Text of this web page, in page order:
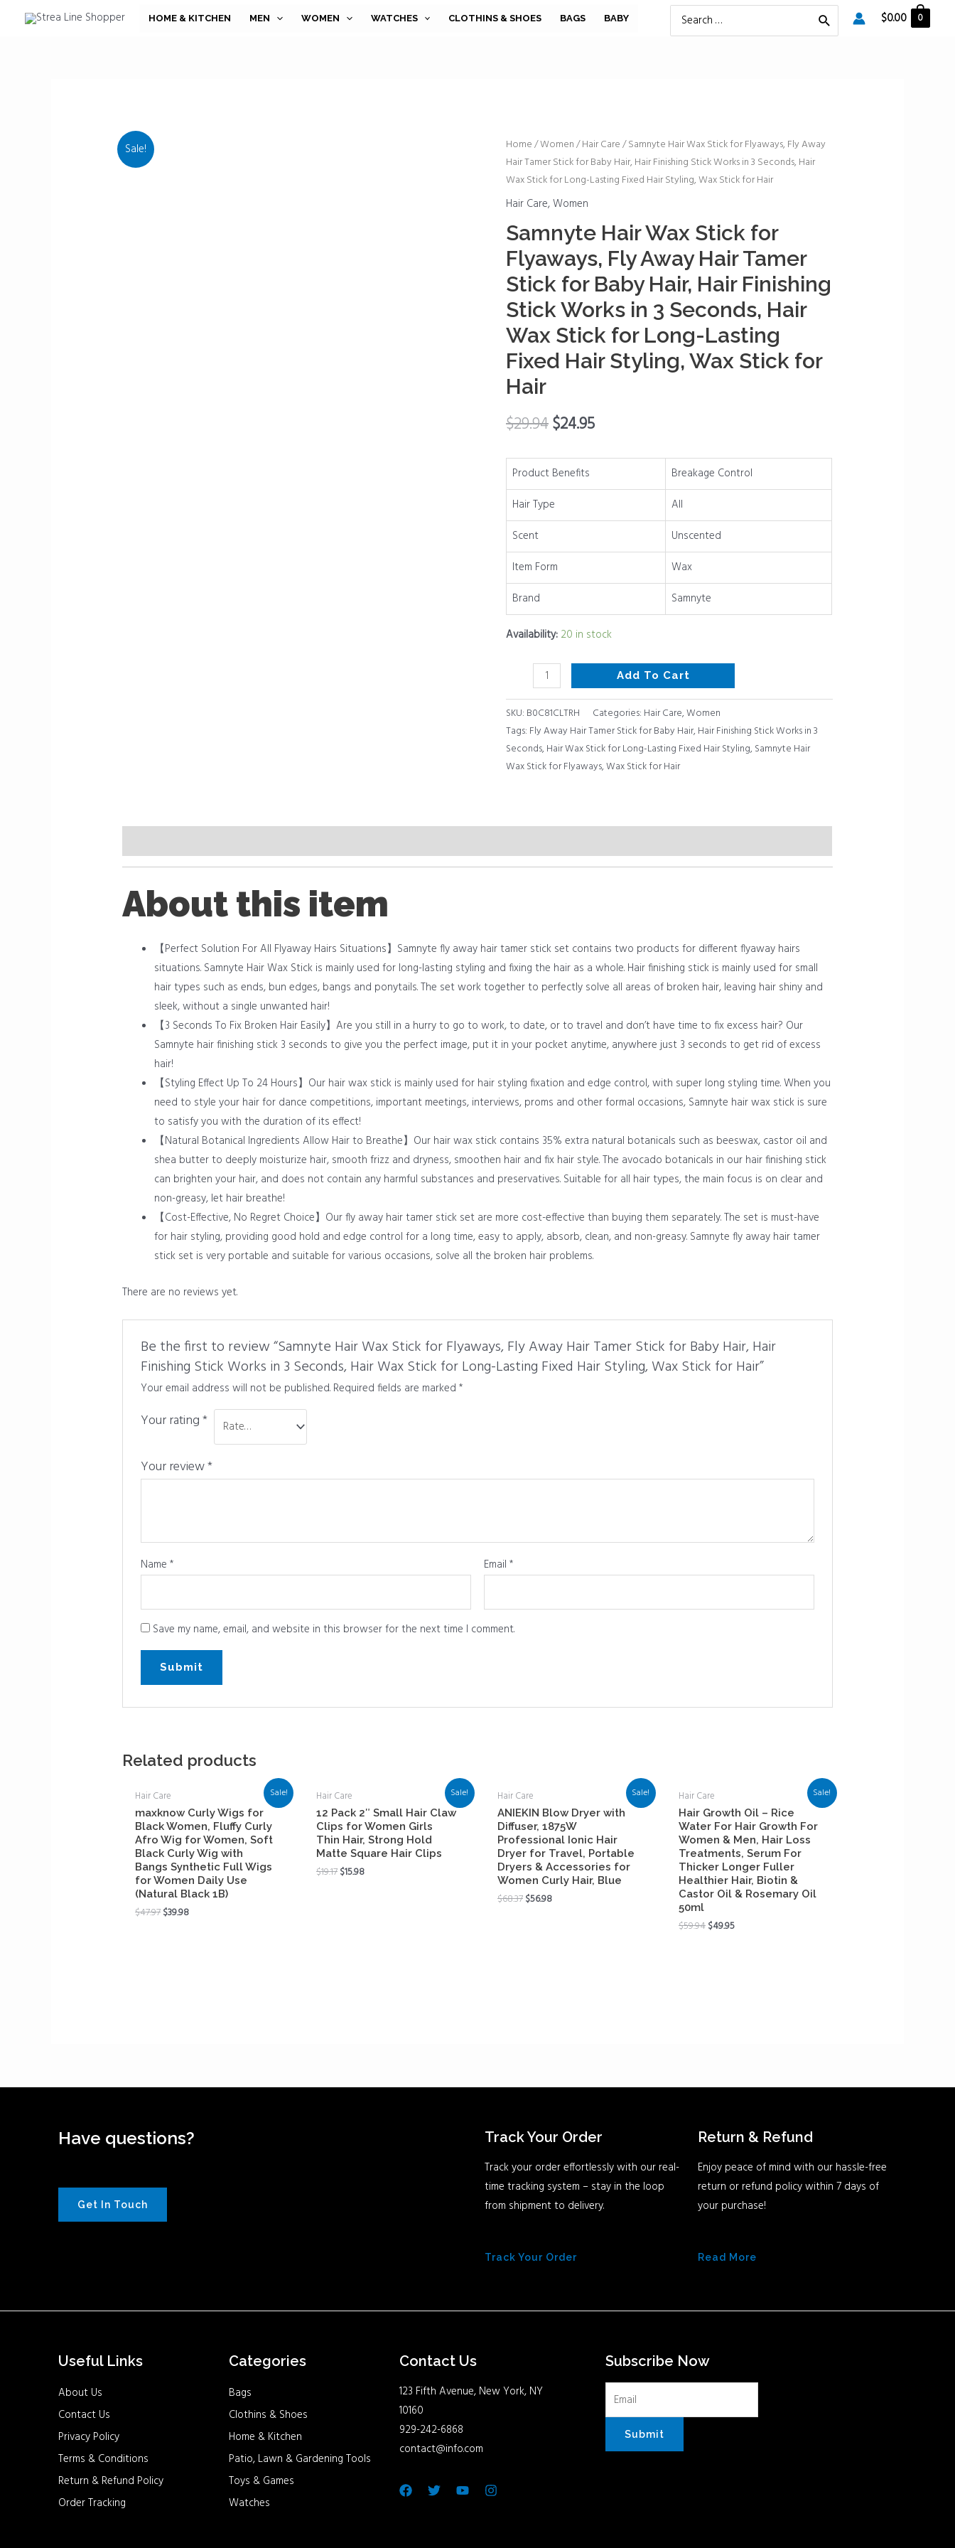
HOME & KITCHEN MEN WOMEN WATCHES CLOTHINS & SHOES BAGS BABY
Search
$0.00 0
Sale! Home/Women/Hair Care/ Samnyte Hair Wax Stick for Flyaways, Fly Away
Hair Tamer Stick for Baby Hair, Hair Finishing Stick Works in 3 Seconds, Hair
Wax Stick for Long-Lasting Fixed Hair Styling, Wax Stick for Hair
Hair Care,Women
Samnyte Hair Wax Stick for
Flyaways, Fly Away Hair Tamer
Stick for Baby Hair, Hair Finishing
Stick Works in 3 Seconds, Hair
Wax Stick for Long-Lasting
Fixed Hair Styling, Wax Stick for
Hair
$29.94$24.95
Product Benefits
Breakage Control
Hair Type
All
Scent
Unscented
Item Form
Wax
Brand
Samnyte
Availability: 20 in stock
Samnyte
Hair
Wax
Stick
for
Flyaways,
Fly
Away
Hair
Tamer
Stick
for
Baby
Hair,
Hair
Finishing
Works
in
Seconds,
Hair
Wax
Stick
for
Lasting
Styling,
Wax
Stick
for
Add To Cart
SKU: B0C81CLTRH Categories: Hair Care,Women
Tags: Fly Away Hair Tamer Stick for Baby Hair, Hair Finishing Stick Works in 3
Seconds, Hair Wax Stick for Long-Lasting Fixed Hair Styling, Samnyte Hair
Wax Stick for Flyaways,Wax Stick for Hair
About this item
【Perfect Solution For All Flyaway Hairs Situations】Samnyte fly away hair tamer stick set contains two products for different flyaway hairs
situations. Samnyte Hair Wax Stick is mainly used for long-lasting styling and fixing the hair as a whole. Hair finishing stick is mainly used for small
hair types such as ends, bun edges, bangs and ponytails. The set work together to perfectly solve all areas of broken hair, leaving hair shiny and
sleek, without a single unwanted hair!
【3 Seconds To Fix Broken Hair Easily】Are you still in a hurry to go to work, to date, or to travel and don’t have time to fix excess hair? Our
Samnyte hair finishing stick 3 seconds to give you the perfect image, put it in your pocket anytime, anywhere just 3 seconds to get rid of excess
hair!
【Styling Effect Up To 24 Hours】Our hair wax stick is mainly used for hair styling fixation and edge control, with super long styling time. When you
need to style your hair for dance competitions, important meetings, interviews, proms and other formal occasions, Samnyte hair wax stick is sure
to satisfy you with the duration of its effect!
【Natural Botanical Ingredients Allow Hair to Breathe】Our hair wax stick contains 35% extra natural botanicals such as beeswax, castor oil and
shea butter to deeply moisturize hair, smooth frizz and dryness, smoothen hair and fix hair style. The avocado botanicals in our hair finishing stick
can brighten your hair, and does not contain any harmful substances and preservatives. Suitable for all hair types, the main focus is on clear and
non-greasy, let hair breathe!
【Cost-Effective, No Regret Choice】Our fly away hair tamer stick set are more cost-effective than buying them separately. The set is must-have
for hair styling, providing good hold and edge control for a long time, easy to apply, absorb, clean, and non-greasy. Samnyte fly away hair tamer
stick set is very portable and suitable for various occasions, solve all the broken hair problems.
There are no reviews yet.
Be the first to review “Samnyte Hair Wax Stick for Flyaways, Fly Away Hair Tamer Stick for Baby Hair, Hair
Finishing Stick Works in 3 Seconds, Hair Wax Stick for Long-Lasting Fixed Hair Styling, Wax Stick for Hair”
Your email address will not be published. Required fields are marked*
Your rating*
Your review*
Name* Email*
Save my name, email, and website in this browser for the next time I comment.
Related products
Sale!
Hair Care
maxknow Curly Wigs for
Black Women, Fluffy Curly
Afro Wig for Women, Soft
Black Curly Wig with
Bangs Synthetic Full Wigs
for Women Daily Use
(Natural Black 1B)
$47.97$39.98
Sale!
Hair Care
12 Pack 2″ Small Hair Claw
Clips for Women Girls
Thin Hair, Strong Hold
Matte Square Hair Clips
$19.17$15.98
Sale!
Hair Care
ANIEKIN Blow Dryer with
Diffuser, 1875W
Professional Ionic Hair
Dryer for Travel, Portable
Dryers & Accessories for
Women Curly Hair, Blue
$68.37$56.98
Sale!
Hair Care
Hair Growth Oil – Rice
Water For Hair Growth For
Women & Men, Hair Loss
Treatments, Serum For
Thicker Longer Fuller
Healthier Hair, Biotin &
Castor Oil & Rosemary Oil
50ml
$59.94$49.95
Have questions?
Get In Touch
Track Your Order
Track your order effortlessly with our real-
time tracking system – stay in the loop
from shipment to delivery.
Track Your Order
Return & Refund
Enjoy peace of mind with our hassle-free
return or refund policy within 7 days of
your purchase!
Read More
Useful Links
About Us
Contact Us
Privacy Policy
Terms & Conditions
Return & Refund Policy
Order Tracking
Categories
Bags
Clothins & Shoes
Home & Kitchen
Patio, Lawn & Gardening Tools
Toys & Games
Watches
Contact Us
123 Fifth Avenue, New York, NY
10160
929-242-6868
contact@info.com
Facebook
Subscribe Now
Submit